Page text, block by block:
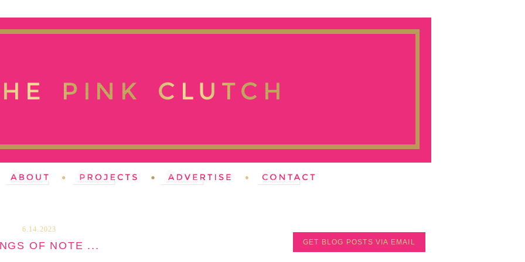
6.14.2023
OF NOTE ... GET BLOG POSTS VIA EMAIL